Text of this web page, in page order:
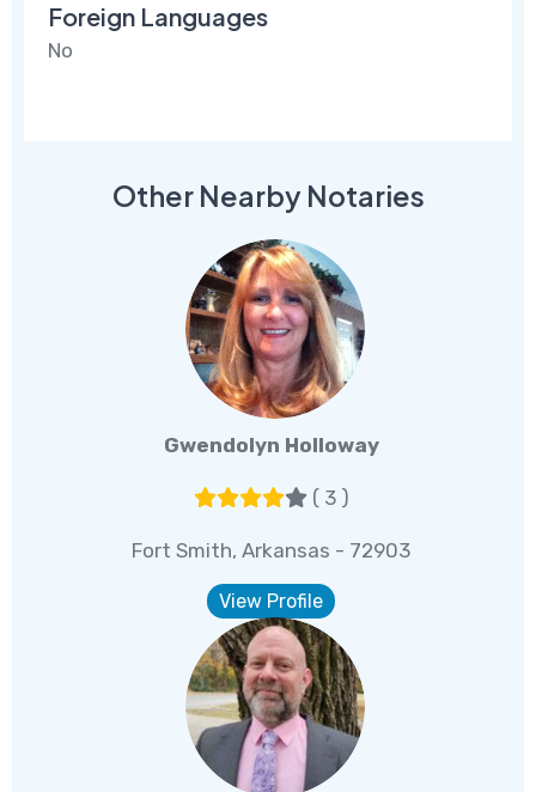
Foreign Languages
No
Other Nearby Notaries
Gwendolyn Holloway
( 3 )
Fort Smith, Arkansas - 72903
View Profile